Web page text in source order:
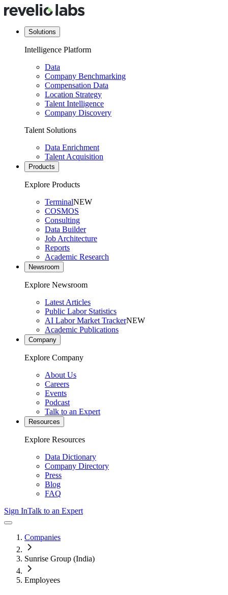
Solutions
Intelligence Platform
Data
Company Benchmarking
Compensation Data
Location Strategy
Talent Intelligence
Company Discovery
Talent Solutions
Data Enrichment
Talent Acquisition
Products
Explore Products
TerminalNEW
COSMOS
Consulting
Data Builder
Job Architecture
Reports
Academic Research
Newsroom
Explore Newsroom
Latest Articles
Public Labor Statistics
AI Labor Market TrackerNEW
Academic Publications
Company
Explore Company
About Us
Careers
Events
Podcast
Talk to an Expert
Resources
Explore Resources
Data Dictionary
Company Directory
Press
Blog
FAQ
Sign InTalk to an Expert
Companies
Sunrise Group (India)
Employees